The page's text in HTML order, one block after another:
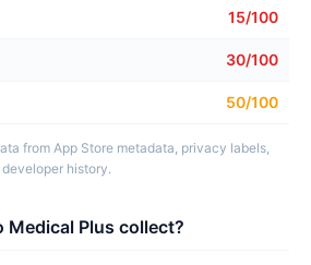
15/100
30/100
50/100
from App Store metadata, privacy labels,
history.
Medical Plus collect?